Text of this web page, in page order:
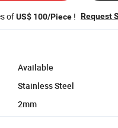
ofUS$ 100/Piece ! Request
Available
Stainless Steel
2mm